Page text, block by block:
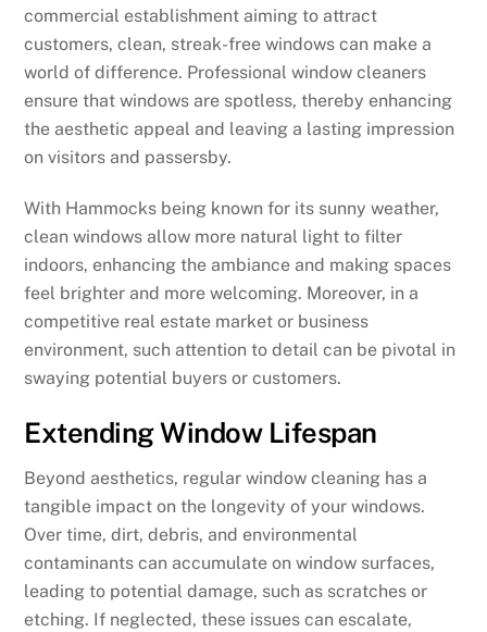
commercial establishment aiming to attract
customers, clean, streak-free windows can make a
world of difference. Professional window cleaners
ensure that windows are spotless, thereby enhancing
the aesthetic appeal and leaving a lasting impression
on visitors and passersby.
With Hammocks being known for its sunny weather,
clean windows allow more natural light to filter
indoors, enhancing the ambiance and making spaces
feel brighter and more welcoming. Moreover, in a
competitive real estate market or business
environment, such attention to detail can be pivotal in
swaying potential buyers or customers.
Extending Window Lifespan
Beyond aesthetics, regular window cleaning has a
tangible impact on the longevity of your windows.
Over time, dirt, debris, and environmental
contaminants can accumulate on window surfaces,
leading to potential damage, such as scratches or
etching. If neglected, these issues can escalate,